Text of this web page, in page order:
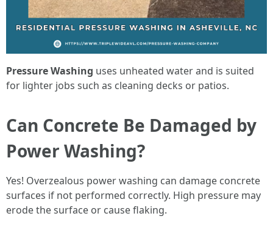
Pressure Washing uses unheated water and is suited
for lighter jobs such as cleaning decks or patios.
Can Concrete Be Damaged by
Power Washing?
Yes! Overzealous power washing can damage concrete
surfaces if not performed correctly. High pressure may
erode the surface or cause flaking.